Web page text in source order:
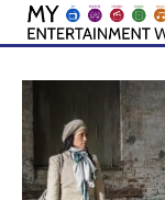
Skip
content